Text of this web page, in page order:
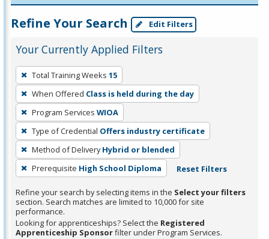
Refine Your Search Edit Filters
Your Currently Applied Filters
To
remove
a
filter,
press
Enter
or
Spacebar.
Total Training Weeks 15
When Offered Class is held during the day
Program Services WIOA
Type of Credential Offers industry certificate
Method of Delivery Hybrid or blended
Prerequisite High School Diploma Reset Filters
Refine your search by selecting items in the Select your filters
section. Search matches are limited to 10,000 for site
performance.
Looking for apprenticeships? Select the Registered
Apprenticeship Sponsorfilter under Program Services.